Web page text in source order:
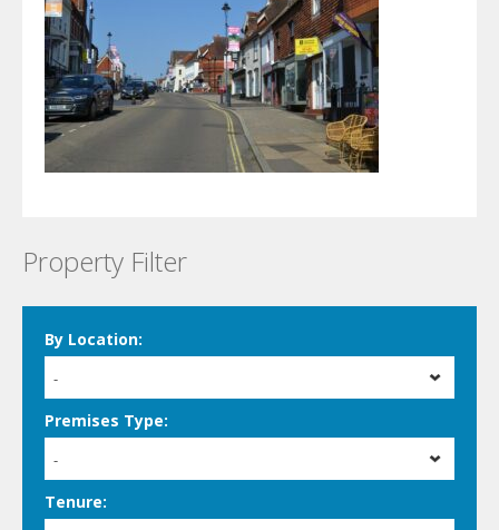
Property Filter
By Location:
-
Premises Type:
-
Tenure: